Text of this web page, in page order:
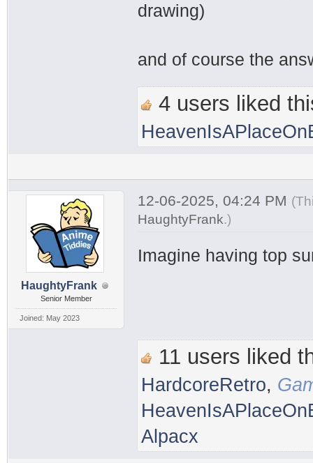
drawing)
and of course the
4 users liked
HaughtyFrank
Senior Member
Joined: May 2023
12-06-2025, 04:24 PM
HaughtyFrank.)
Imagine having top
11 users liked
HardcoreRetro,
Alpacx